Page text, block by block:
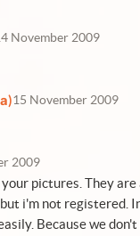
November 2009
15 November 2009
2009
pictures. They
i'm not registered.
Because we don't